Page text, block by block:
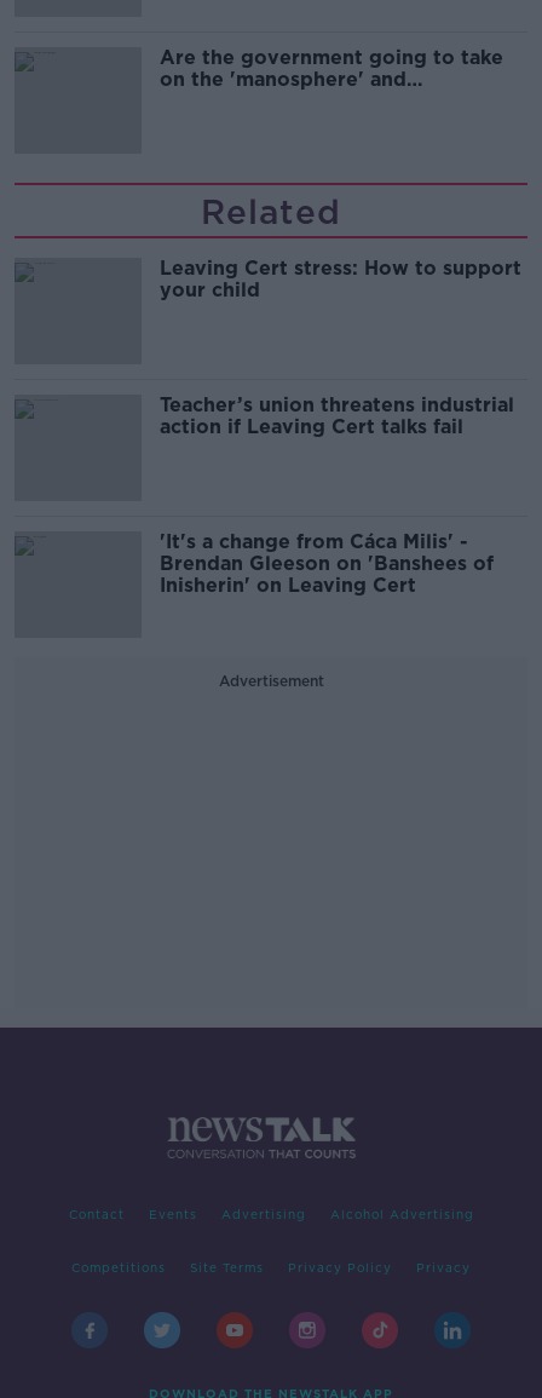
Are the government going to take
on the 'manosphere' and
Related
Leaving Cert stress: How to support
your child
Teacher’s union threatens industrial
action if Leaving Cert talks fail
'It's a change from Cáca Milis' -
Brendan Gleeson on 'Banshees of
Inisherin' on Leaving Cert
Advertisement
Contact Events Advertising Alcohol Advertising
Competitions Site Terms Privacy Policy Privacy
DOWNLOAD THE NEWSTALK APP